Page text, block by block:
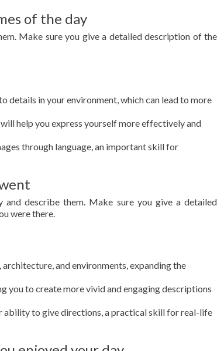
of the day
Make sure you give a detailed description of the
details in your environment, which can lead to more
help you express yourself more effectively and
through language, an important skill for
describe them. Make sure you give a detailed
were there.
and environments, expanding the
you to create more vivid and engaging descriptions
ability to give directions, a practical skill for real-life